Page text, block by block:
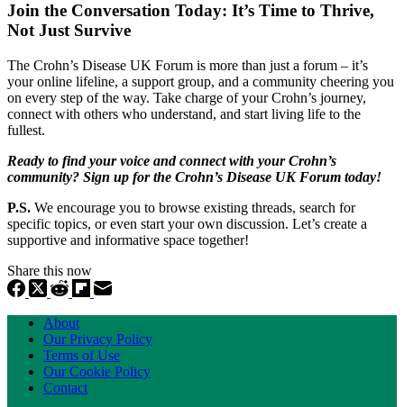
Join the Conversation Today: It’s Time to Thrive,
Not Just Survive
The Crohn’s Disease UK Forum is more than just a forum – it’s
your online lifeline, a support group, and a community cheering you
on every step of the way. Take charge of your Crohn’s journey,
connect with others who understand, and start living life to the
fullest.
Ready to find your voice and connect with your Crohn’s
community? Sign up for the Crohn’s Disease UK Forum today!
P.S. We encourage you to browse existing threads, search for
specific topics, or even start your own discussion. Let’s create a
supportive and informative space together!
Share this now
About
Our Privacy Policy
Terms of Use
Our Cookie Policy
Contact